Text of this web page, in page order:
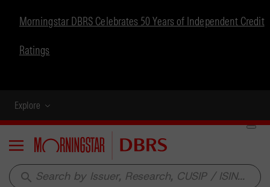
Morningstar DBRS Celebrates 50 Years of Independent Credit
Ratings
Explore
Menu
search